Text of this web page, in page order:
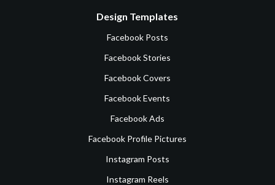
Design Templates
Facebook Posts
Facebook Stories
Facebook Covers
Facebook Events
Facebook Ads
Facebook Profile Pictures
Instagram Posts
Instagram Reels